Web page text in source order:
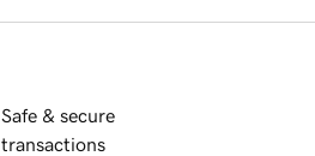
Safe & secure
transactions